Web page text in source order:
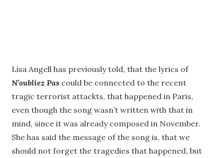
Lisa Angell has previously told, that the lyrics of
N’oubliez Pas could be connected to the recent
tragic terrorist attackts, that happened in Paris,
even though the song wasn’t written with that in
mind, since it was already composed in November.
She has said the message of the song is, that we
should not forget the tragedies that happened, but